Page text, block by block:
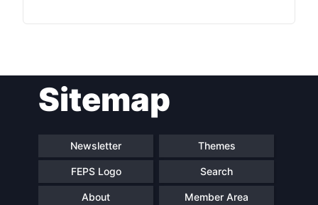
Sitemap
Newsletter Themes
FEPS Logo Search
About Member Area